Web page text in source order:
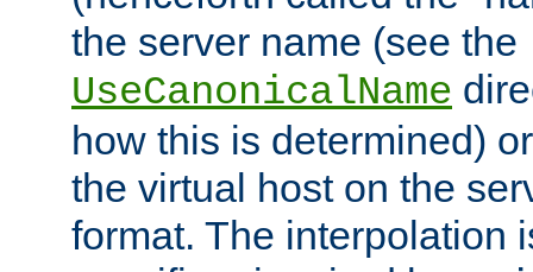
the server name (see the
UseCanonicalName
how this is determined)
the virtual host on the
format. The interpolation